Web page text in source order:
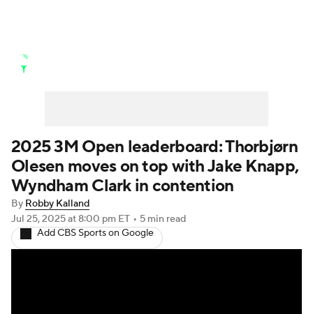
Golf Shop
2025 3M Open leaderboard: Thorbjørn
Olesen moves on top with Jake Knapp,
Wyndham Clark in contention
By Robby Kalland
Jul 25, 2025at 8:00 pm ET • 5 min read
Add CBS Sports on Google